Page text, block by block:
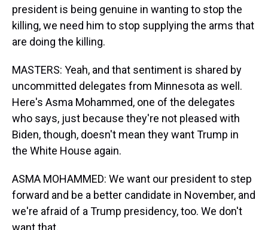
president is being genuine in wanting to stop the
killing, we need him to stop supplying the arms that
are doing the killing.
MASTERS: Yeah, and that sentiment is shared by
uncommitted delegates from Minnesota as well.
Here's Asma Mohammed, one of the delegates
who says, just because they're not pleased with
Biden, though, doesn't mean they want Trump in
the White House again.
ASMA MOHAMMED: We want our president to step
forward and be a better candidate in November, and
we're afraid of a Trump presidency, too. We don't
want that.